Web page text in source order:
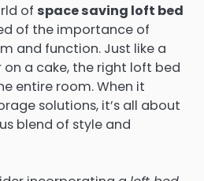
of space saving loft bed
of the importance of
and function. Just like a
a cake, the right loft bed
entire room. When it
solutions, it’s all about
blend of style and